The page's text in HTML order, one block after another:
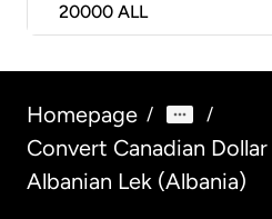
20000 ALL
Homepage / /
Convert Canadian
Albanian Lek (Albania)